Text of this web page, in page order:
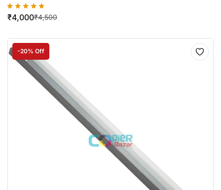
₹4,500
₹4,000
-20% Off